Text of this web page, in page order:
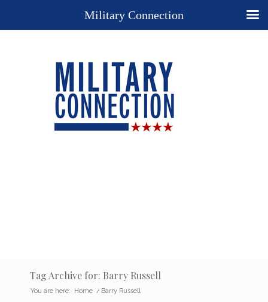
Tag Archive for: Barry Russell
You are here: Home / Barry Russell
Military Connection